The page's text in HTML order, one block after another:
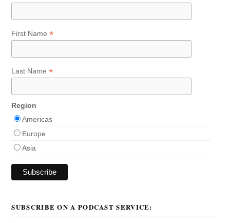
First Name*
Last Name*
Region
Americas
Europe
Asia
SUBSCRIBE ON A PODCAST SERVICE: